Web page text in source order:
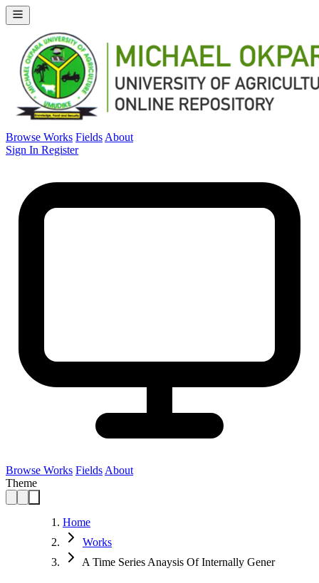
Browse Works Fields About
Sign In Register
Browse Works Fields About
Theme
Home
Works
A Time Series Anaysis Of Internally Gener